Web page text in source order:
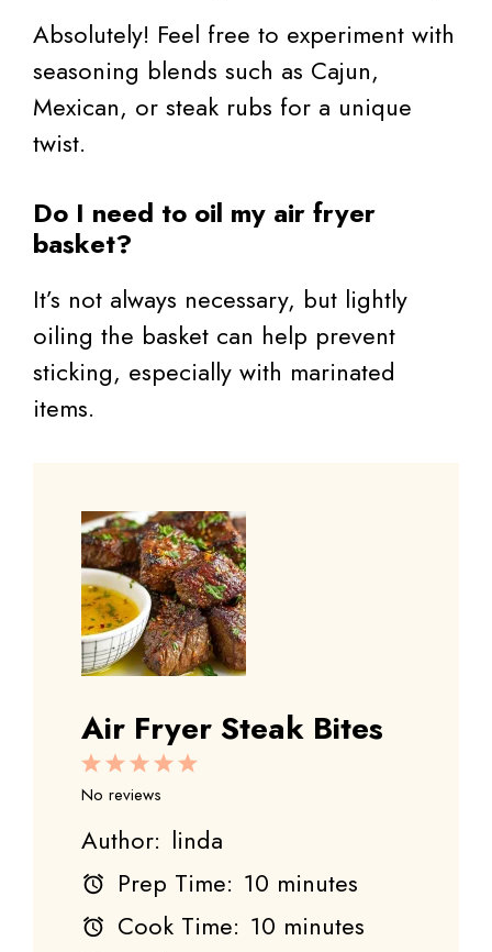
Absolutely! Feel free to experiment with
seasoning blends such as Cajun,
Mexican, or steak rubs for a unique
twist.
Do I need to oil my air fryer
basket?
It’s not always necessary, but lightly
oiling the basket can help prevent
sticking, especially with marinated
items.
Air Fryer Steak Bites
5
4
3
Stars
2
Stars
1
Star
No reviews
Author: linda
Prep Time: 10 minutes
Cook Time: 10 minutes